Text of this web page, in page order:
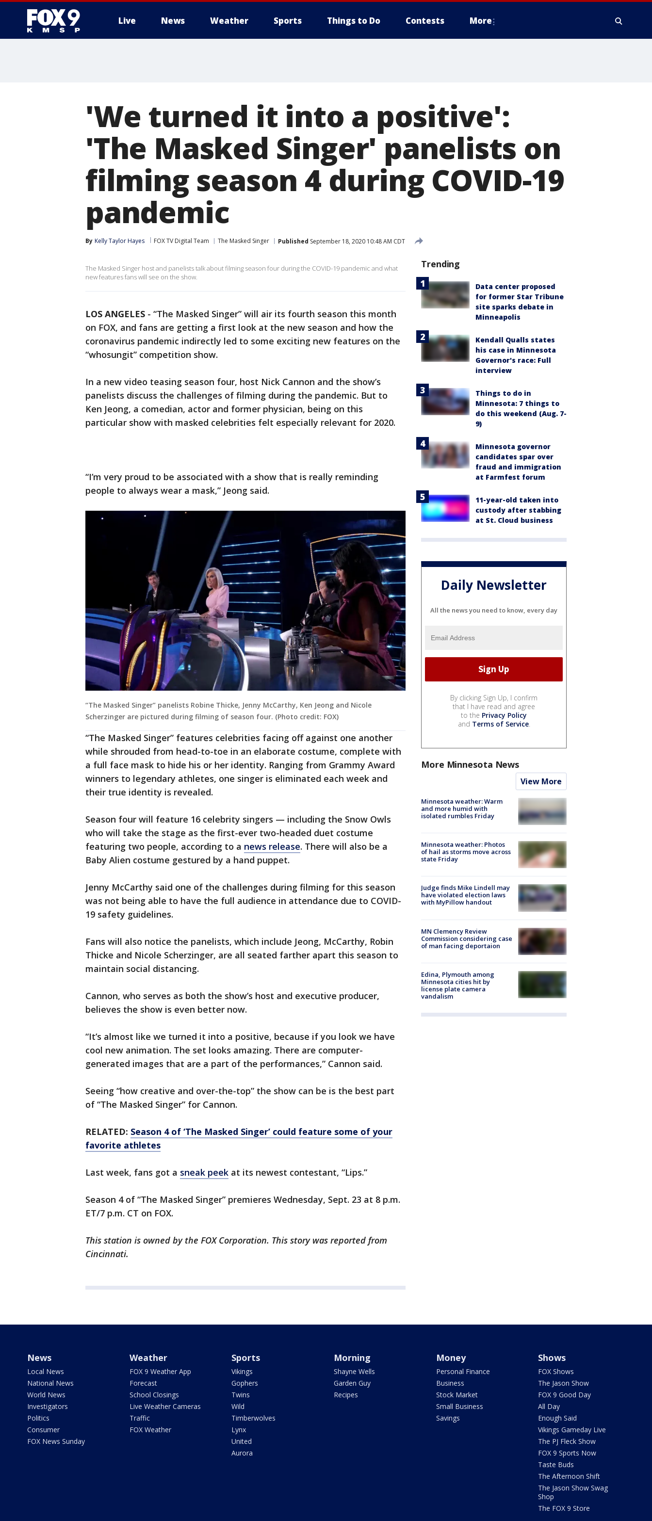
Live News Weather Sports Things to Do Contests More
'We turned it into a positive':
'The Masked Singer' panelists on
filming season 4 during COVID-19
pandemic
By Kelly Taylor Hayes FOX TV Digital Team The Masked Singer Published September 18, 2020 10:48 AM CDT
The Masked Singer host and panelists talk about filming season four during the COVID-19 pandemic and what
new features fans will see on the show.
LOS ANGELES - “The Masked Singer” will air its fourth season this month
on FOX, and fans are getting a first look at the new season and how the
coronavirus pandemic indirectly led to some exciting new features on the
“whosungit” competition show.
In a new video teasing season four, host Nick Cannon and the show’s
panelists discuss the challenges of filming during the pandemic. But to
Ken Jeong, a comedian, actor and former physician, being on this
particular show with masked celebrities felt especially relevant for 2020.
“I’m very proud to be associated with a show that is really reminding
people to always wear a mask,” Jeong said.
“The Masked Singer” panelists Robine Thicke, Jenny McCarthy, Ken Jeong and Nicole
Scherzinger are pictured during filming of season four. (Photo credit: FOX)
“The Masked Singer” features celebrities facing off against one another
while shrouded from head-to-toe in an elaborate costume, complete with
a full face mask to hide his or her identity. Ranging from Grammy Award
winners to legendary athletes, one singer is eliminated each week and
their true identity is revealed.
Season four will feature 16 celebrity singers — including the Snow Owls
who will take the stage as the first-ever two-headed duet costume
featuring two people, according to a news release. There will also be a
Baby Alien costume gestured by a hand puppet.
Jenny McCarthy said one of the challenges during filming for this season
was not being able to have the full audience in attendance due to COVID-
19 safety guidelines.
Fans will also notice the panelists, which include Jeong, McCarthy, Robin
Thicke and Nicole Scherzinger, are all seated farther apart this season to
maintain social distancing.
Cannon, who serves as both the show’s host and executive producer,
believes the show is even better now.
“It’s almost like we turned it into a positive, because if you look we have
cool new animation. The set looks amazing. There are computer-
generated images that are a part of the performances,” Cannon said.
Seeing “how creative and over-the-top” the show can be is the best part
of “The Masked Singer” for Cannon.
RELATED: Season 4 of ‘The Masked Singer’ could feature some of your
favorite athletes
Last week, fans got a sneak peek at its newest contestant, “Lips.”
Season 4 of “The Masked Singer” premieres Wednesday, Sept. 23 at 8 p.m.
ET/7 p.m. CT on FOX.
This station is owned by the FOX Corporation. This story was reported from
Cincinnati.
Trending
Data center proposed
for former Star Tribune
site sparks debate in
Minneapolis
Kendall Qualls states
his case in Minnesota
Governor's race: Full
interview
Things to do in
Minnesota: 7 things to
do this weekend (Aug. 7-
9)
Minnesota governor
candidates spar over
fraud and immigration
at Farmfest forum
11-year-old taken into
custody after stabbing
at St. Cloud business
Daily Newsletter
All the news you need to know, every day
By clicking Sign Up, I confirm
that I have read and agree
to the Privacy Policy
and Terms of Service.
More Minnesota News
View More
Minnesota weather: Warm
and more humid with
isolated rumbles Friday
Minnesota weather: Photos
of hail as storms move across
state Friday
Judge finds Mike Lindell may
have violated election laws
with MyPillow handout
MN Clemency Review
Commission considering case
of man facing deportaion
Edina, Plymouth among
Minnesota cities hit by
license plate camera
vandalism
News
Local News
National News
World News
Investigators
Politics
Consumer
FOX News Sunday
Weather
FOX 9 Weather App
Forecast
School Closings
Live Weather Cameras
Traffic
FOX Weather
Sports
Vikings
Gophers
Twins
Wild
Timberwolves
Lynx
United
Aurora
Morning
Shayne Wells
Garden Guy
Recipes
Money
Personal Finance
Business
Stock Market
Small Business
Savings
Shows
FOX Shows
The Jason Show
FOX 9 Good Day
All Day
Enough Said
Vikings Gameday Live
The PJ Fleck Show
FOX 9 Sports Now
Taste Buds
The Afternoon Shift
The Jason Show Swag
Shop
The FOX 9 Store